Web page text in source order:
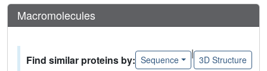
Macromolecules
Find similar proteins by: Sequence
|
3D Structure